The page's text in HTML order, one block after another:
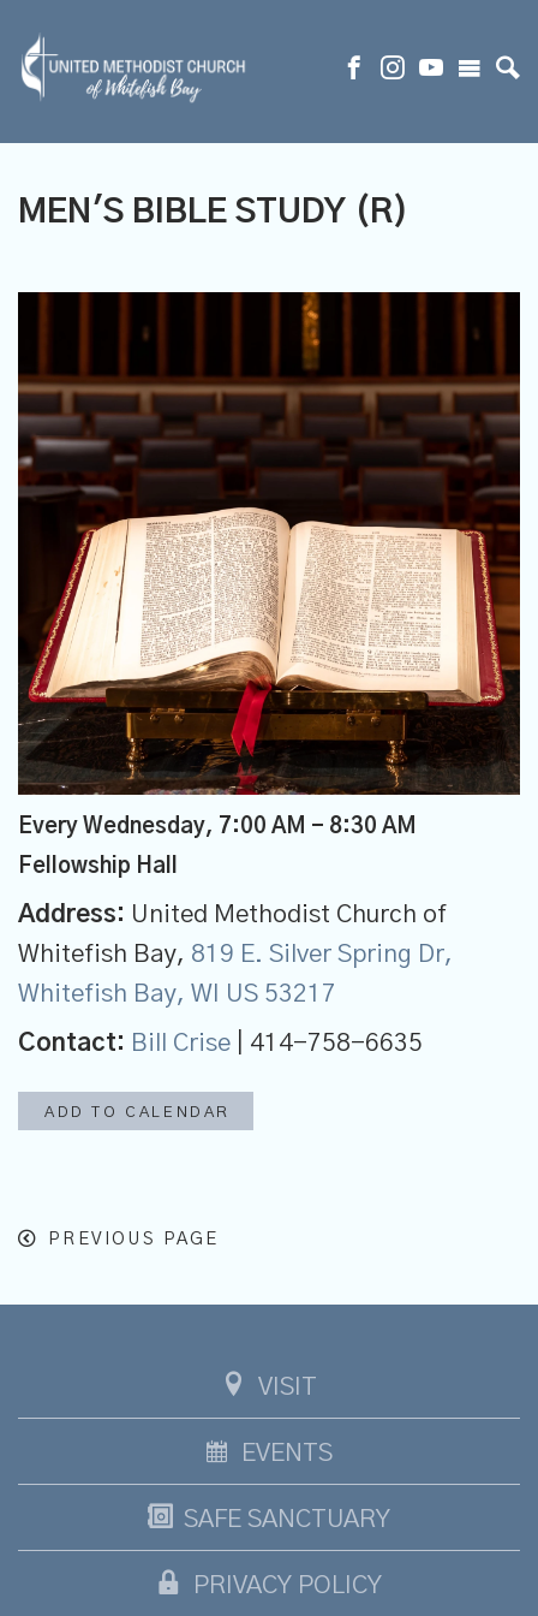
MEN'S BIBLE STUDY (R)
Every Wednesday, 7:00 AM - 8:30 AM
Fellowship Hall
Address: United Methodist Church of
Whitefish Bay, 819 E. Silver Spring Dr,
Whitefish Bay, WI US 53217
Contact: Bill Crise | 414-758-6635
ADD TO CALENDAR
PREVIOUS PAGE
VISIT
EVENTS
SAFE SANCTUARY
PRIVACY POLICY